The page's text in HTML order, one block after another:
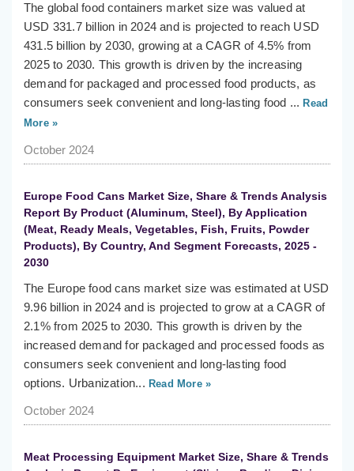
The global food containers market size was valued at
USD 331.7 billion in 2024 and is projected to reach USD
431.5 billion by 2030, growing at a CAGR of 4.5% from
2025 to 2030. This growth is driven by the increasing
demand for packaged and processed food products, as
consumers seek convenient and long-lasting food ... Read
More »
October 2024
Europe Food Cans Market Size, Share & Trends Analysis
Report By Product (Aluminum, Steel), By Application
(Meat, Ready Meals, Vegetables, Fish, Fruits, Powder
Products), By Country, And Segment Forecasts, 2025 -
2030
The Europe food cans market size was estimated at USD
9.96 billion in 2024 and is projected to grow at a CAGR of
2.1% from 2025 to 2030. This growth is driven by the
increased demand for packaged and processed foods as
consumers seek convenient and long-lasting food
options. Urbanization... Read More »
October 2024
Meat Processing Equipment Market Size, Share & Trends